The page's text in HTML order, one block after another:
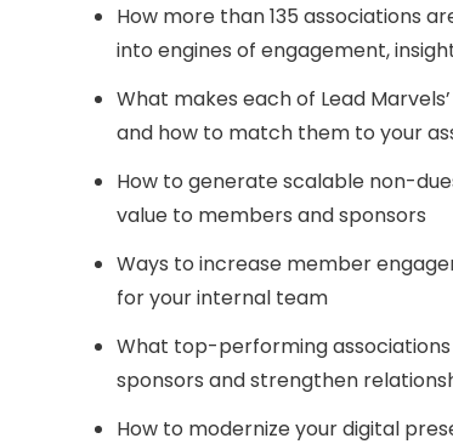
How more than 135 associations
into engines of engagement,
What makes each of Lead
and how to match them to your
How to generate scalable non-
value to members and sponsors
Ways to increase member
for your internal team
What top-performing
sponsors and strengthen
How to modernize your digital